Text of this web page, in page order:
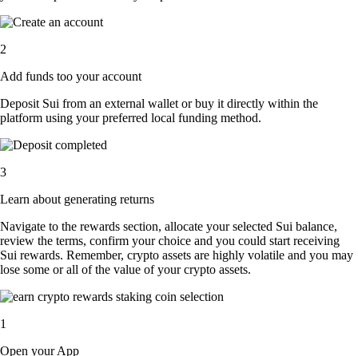
2
Add funds too your account
Deposit Sui from an external wallet or buy it directly within the
platform using your preferred local funding method.
3
Learn about generating returns
Navigate to the rewards section, allocate your selected Sui balance,
review the terms, confirm your choice and you could start receiving
Sui rewards. Remember, crypto assets are highly volatile and you may
lose some or all of the value of your crypto assets.
1
Open your App